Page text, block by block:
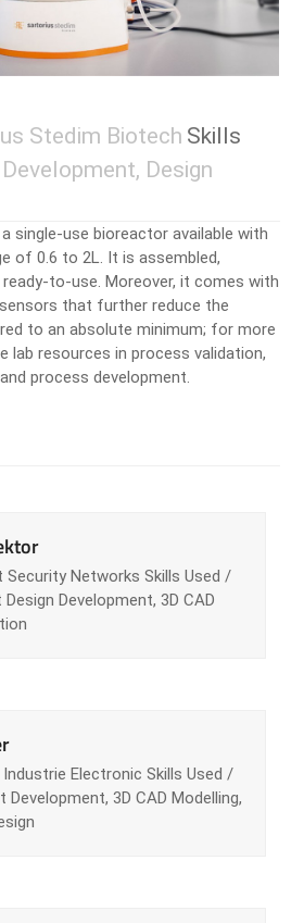
Stedim Biotech Skills
Design
single-use bioreactor available with
of 0.6 to 2L. It is assembled,
to-use. Moreover, it comes with
that further reduce the
to an absolute minimum; for more
lab resources in process validation,
process development.
Networks Skills Used /
Development, 3D CAD
Electronic Skills Used /
Development, 3D CAD Modelling,